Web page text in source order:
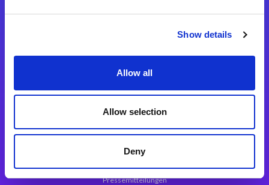
Show details
Allow all
Allow selection
Deny
Magic xpa Web Application Framework
Über Magic Software
Pressemitteilungen